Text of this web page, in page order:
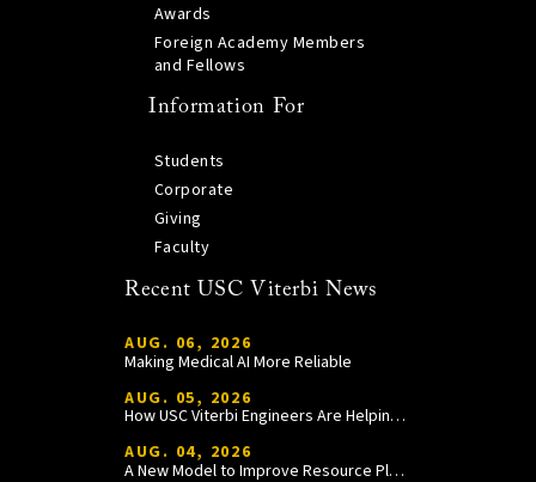
Awards
Foreign Academy Members
and Fellows
Information For
Students
Corporate
Giving
Faculty
Recent USC Viterbi News
AUG. 06, 2026
Making Medical AI More Reliable
AUG. 05, 2026
How USC Viterbi Engineers Are Helping Trojan Football Gain a Competitive Edge
AUG. 04, 2026
A New Model to Improve Resource Planning and Allocation